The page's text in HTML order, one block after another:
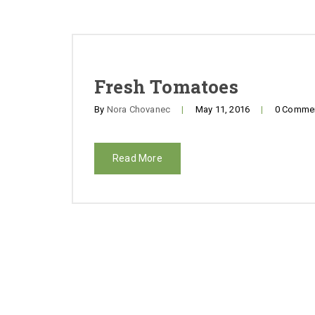
Fresh Tomatoes
By Nora Chovanec | May 11, 2016 | 0
Read More